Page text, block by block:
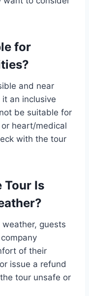
for
and near
an inclusive
be suitable for
heart/medical
with the tour
Tour Is
guests
of their
issue a refund
tour unsafe or